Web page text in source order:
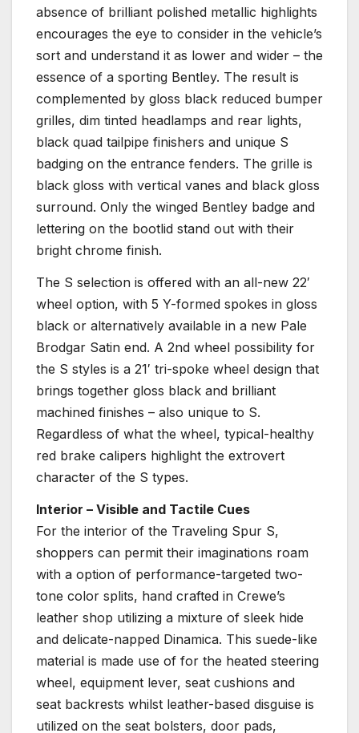
absence of brilliant polished metallic highlights
encourages the eye to consider in the vehicle’s
sort and understand it as lower and wider – the
essence of a sporting Bentley. The result is
complemented by gloss black reduced bumper
grilles, dim tinted headlamps and rear lights,
black quad tailpipe finishers and unique S
badging on the entrance fenders. The grille is
black gloss with vertical vanes and black gloss
surround. Only the winged Bentley badge and
lettering on the bootlid stand out with their
bright chrome finish.
The S selection is offered with an all-new 22′
wheel option, with 5 Y-formed spokes in gloss
black or alternatively available in a new Pale
Brodgar Satin end. A 2nd wheel possibility for
the S styles is a 21′ tri-spoke wheel design that
brings together gloss black and brilliant
machined finishes – also unique to S.
Regardless of what the wheel, typical-healthy
red brake calipers highlight the extrovert
character of the S types.
Interior – Visible and Tactile Cues
For the interior of the Traveling Spur S,
shoppers can permit their imaginations roam
with a option of performance-targeted two-
tone color splits, hand crafted in Crewe’s
leather shop utilizing a mixture of sleek hide
and delicate-napped Dinamica. This suede-like
material is made use of for the heated steering
wheel, equipment lever, seat cushions and
seat backrests whilst leather-based disguise is
utilized on the seat bolsters, door pads,